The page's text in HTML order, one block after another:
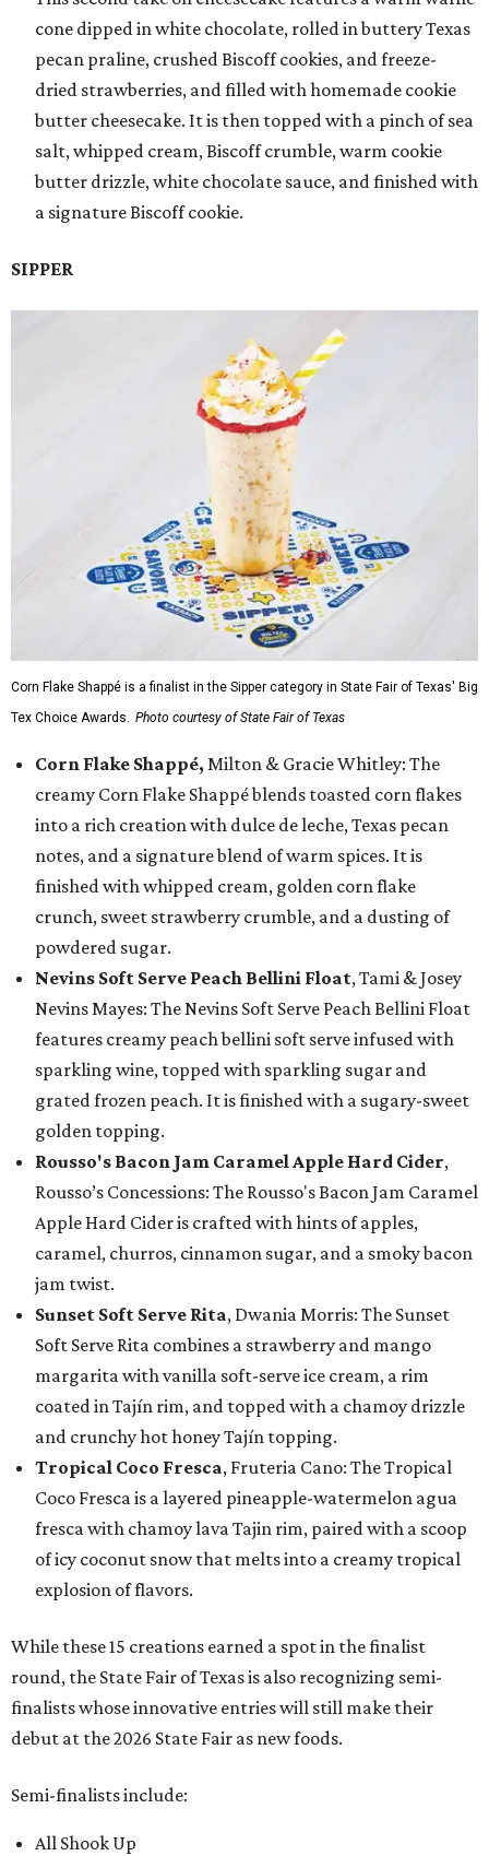
cone dipped in white chocolate, rolled in buttery Texas
pecan praline, crushed Biscoff cookies, and freeze-
dried strawberries, and filled with homemade cookie
butter cheesecake. It is then topped with a pinch of sea
salt, whipped cream, Biscoff crumble, warm cookie
butter drizzle, white chocolate sauce, and finished with
a signature Biscoff cookie.
SIPPER
Corn Flake Shappé is a finalist in the Sipper category in State Fair of Texas' Big
Tex Choice Awards. Photo courtesy of State Fair of Texas
Corn Flake Shappé, Milton & Gracie Whitley: The
creamy Corn Flake Shappé blends toasted corn flakes
into a rich creation with dulce de leche, Texas pecan
notes, and a signature blend of warm spices. It is
finished with whipped cream, golden corn flake
crunch, sweet strawberry crumble, and a dusting of
powdered sugar.
Nevins Soft Serve Peach Bellini Float, Tami & Josey
Nevins Mayes: The Nevins Soft Serve Peach Bellini Float
features creamy peach bellini soft serve infused with
sparkling wine, topped with sparkling sugar and
grated frozen peach. It is finished with a sugary-sweet
golden topping.
Rousso's Bacon Jam Caramel Apple Hard Cider,
Rousso’s Concessions: The Rousso's Bacon Jam Caramel
Apple Hard Cider is crafted with hints of apples,
caramel, churros, cinnamon sugar, and a smoky bacon
jam twist.
Sunset Soft Serve Rita, Dwania Morris: The Sunset
Soft Serve Rita combines a strawberry and mango
margarita with vanilla soft-serve ice cream, a rim
coated in Tajín rim, and topped with a chamoy drizzle
and crunchy hot honey Tajín topping.
Tropical Coco Fresca, Fruteria Cano: The Tropical
Coco Fresca is a layered pineapple-watermelon agua
fresca with chamoy lava Tajin rim, paired with a scoop
of icy coconut snow that melts into a creamy tropical
explosion of flavors.
While these 15 creations earned a spot in the finalist
round, the State Fair of Texas is also recognizing semi-
finalists whose innovative entries will still make their
debut at the 2026 State Fair as new foods.
Semi-finalists include:
All Shook Up